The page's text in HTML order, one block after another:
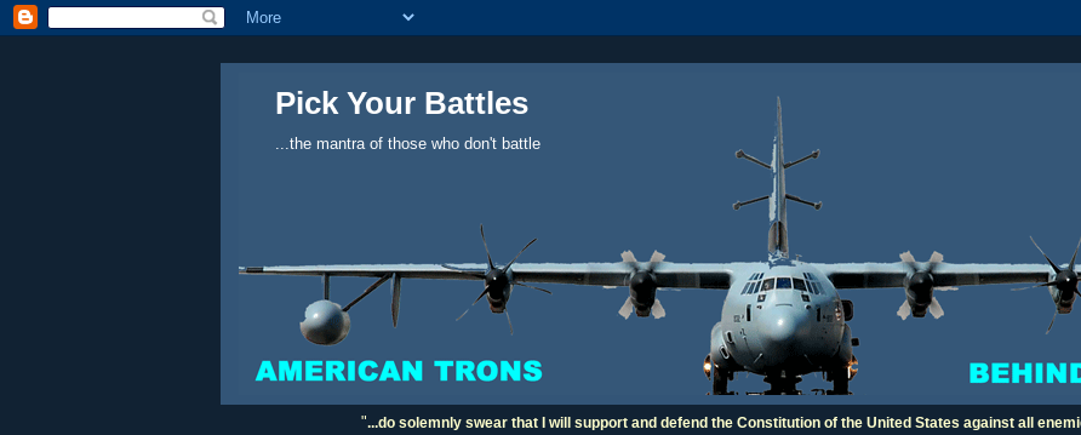
Pick Your Battles
...the mantra of those who don't battle
"...do solemnly swear that I will support and defend the Constitution of the United States against all